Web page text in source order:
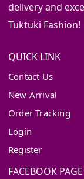
delivery and
Tuktuki Fashion!
QUICK LINK
Contact Us
New Arrival
Order Tracking
Login
Register
FACEBOOK PAGE